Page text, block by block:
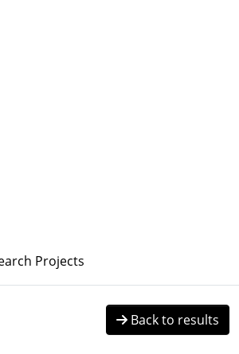
Projects
Back to results